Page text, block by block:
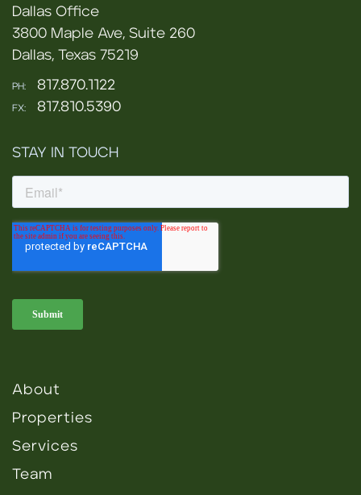
Dallas Office
3800 Maple Ave, Suite 260
Dallas, Texas 75219
PH: 817.870.1122
FX: 817.810.5390
STAY IN TOUCH
About
Properties
Services
Team